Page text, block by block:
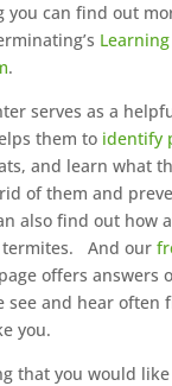
you can find out
.
serves as a
them to identify
and learn what
of them and
also find out how
termites. And our
page offers answers
see and hear often
you.
that you would